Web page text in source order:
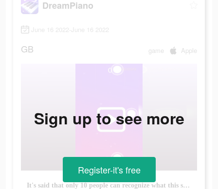
DreamPiano
June 16 2022-June 16 2022
GB game Apple
It's said that only 10 people can recognize what this song is!
Sign up to see more
Register-it's free